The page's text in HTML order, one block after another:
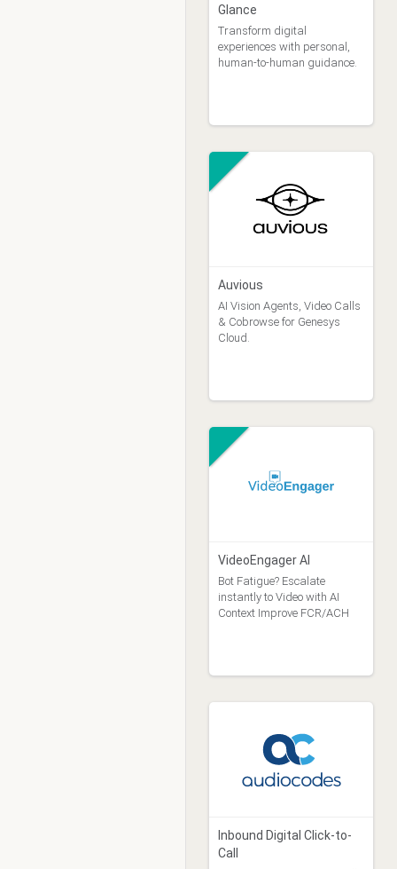
Glance
Transform digital
experiences with personal,
human-to-human guidance.
Auvious
AI Vision Agents, Video Calls
& Cobrowse for Genesys
Cloud.
VideoEngager AI
Bot Fatigue? Escalate
instantly to Video with AI
Context Improve FCR/ACH
Inbound Digital Click-to-
Call